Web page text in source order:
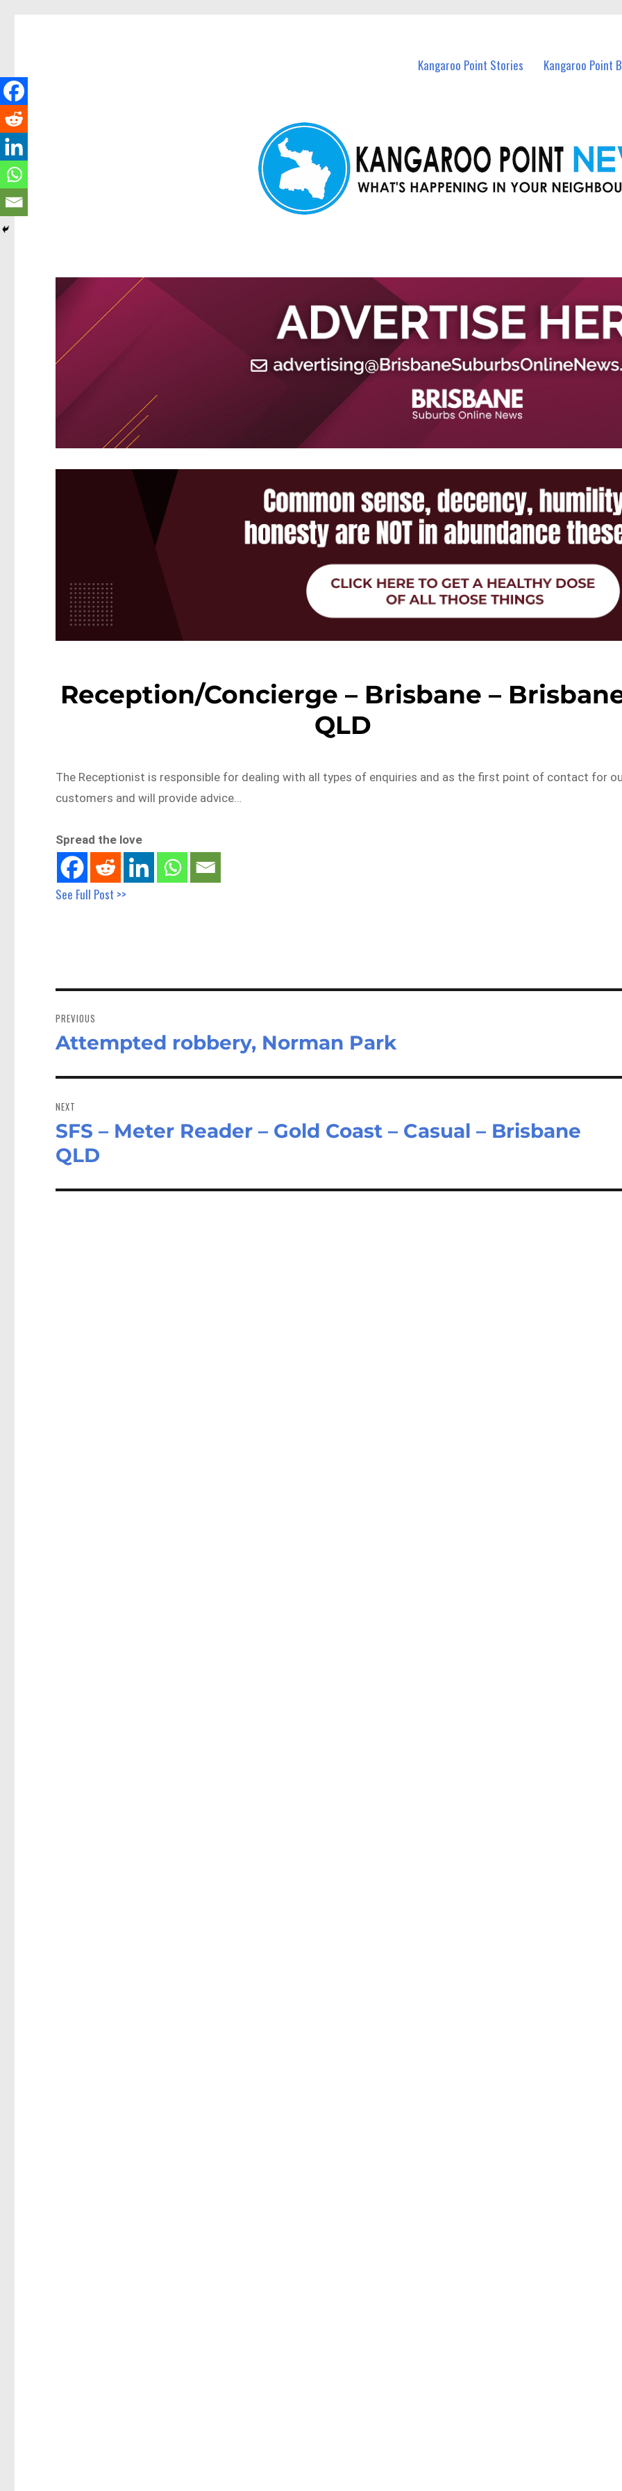
Kangaroo Point Stories Kangaroo Point
Reception/Concierge – Brisbane –
QLD
The Receptionist is responsible for dealing with all types of enquiries and as the first point of contact for
customers and will provide advice…
Spread the love
See Full Post >>
navigation
PREVIOUS
Previous
Attempted robbery, Norman Park
NEXT
Next
post:
SFS – Meter Reader – Gold Coast – Casual – Brisbane
QLD